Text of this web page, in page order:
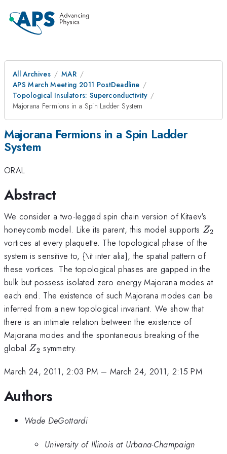
All Archives
MAR
APS March Meeting 2011 PostDeadline
Topological Insulators: Superconductivity
Majorana Fermions in a Spin Ladder System
Majorana Fermions in a Spin Ladder
System
ORAL
Abstract
We consider a two-legged spin chain version of Kitaev's
honeycomb model. Like its parent, this model supports Z_2
Z2
vortices at every plaquette. The topological phase of the
system is sensitive to, {\it inter alia}, the spatial pattern of
these vortices. The topological phases are gapped in the
bulk but possess isolated zero energy Majorana modes at
each end. The existence of such Majorana modes can be
inferred from a new topological invariant. We show that
there is an intimate relation between the existence of
Majorana modes and the spontaneous breaking of the
global Z_2
Z2 symmetry.
March 24, 2011, 2:03 PM – March 24, 2011, 2:15 PM
Authors
Wade DeGottardi
University of Illinois at Urbana-Champaign